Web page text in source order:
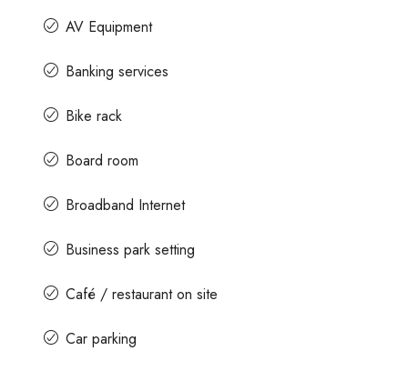
AV Equipment
Banking services
Bike rack
Board room
Broadband Internet
Business park setting
Café / restaurant on site
Car parking